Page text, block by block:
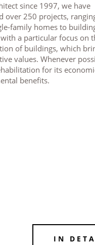
since 1997, we have
over 250 projects,
family homes to
a particular focus on
of buildings, which
values. Whenever
for its
benefits.
IN